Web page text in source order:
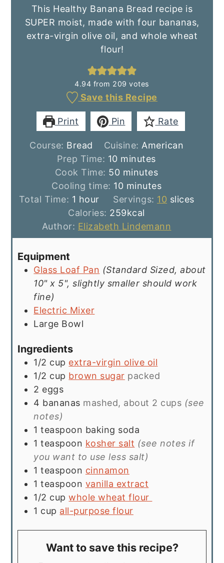
This Healthy Banana Bread recipe is
SUPER moist, made with four bananas,
extra-virgin olive oil, and whole wheat
flour!
4.94 from 209 votes
Save this Recipe
Print Pin Rate
Course: Bread Cuisine: American
Prep Time: 10minutes
minutes
Cook Time: 50minutes
minutes
Cooling time: 10minutes
minutes
Total Time: 1 hour
hour Servings: 10 slices
Calories: 259kcal
Author: Elizabeth Lindemann
Equipment
Glass Loaf Pan (Standard Sized, about
10" x 5", slightly smaller should work
fine)
Electric Mixer
Large Bowl
Ingredients
1/2 cup extra-virgin olive oil
1/2 cup brown sugar packed
2 eggs
4 bananas mashed, about 2 cups (see
notes)
1 teaspoon baking soda
1 teaspoon kosher salt (see notes if
you want to use less salt)
1 teaspoon cinnamon
1 teaspoon vanilla extract
1/2 cup whole wheat flour
1 cup all-purpose flour
Want to save this recipe?